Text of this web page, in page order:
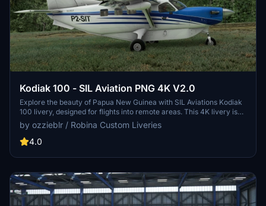
Kodiak 100 - SIL Aviation PNG 4K V2.0
Explore the beauty of Papua New Guinea with SIL Aviations Kodiak
100 livery, designed for flights into remote areas. This 4K livery is
based on a renowned aviation service in PNG with over 50 years of
experience. Version 2.0 now includes an empty cargo interior
option for a more customizable experience. (Requires SimWorks
by ozzieblr / Robina Custom Liveries
4.0